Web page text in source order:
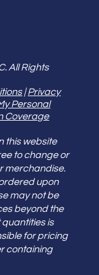
All Rights
|Privacy
Personal
Coverage
this website
to change or
merchandise.
upon
may not be
beyond the
quantities is
for pricing
containing